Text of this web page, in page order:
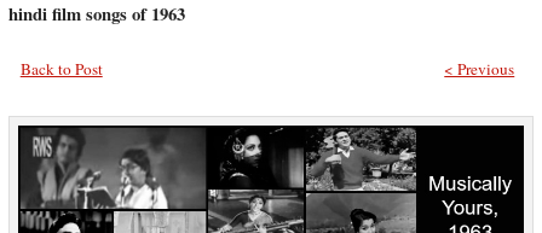
hindi film songs of 1963
Back to Post < Previous